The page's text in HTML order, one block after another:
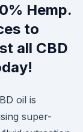
Hemp.
to
all CBD
oil is
super-